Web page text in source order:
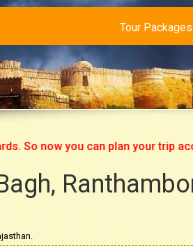
Tour Packages
now you can plan your trip